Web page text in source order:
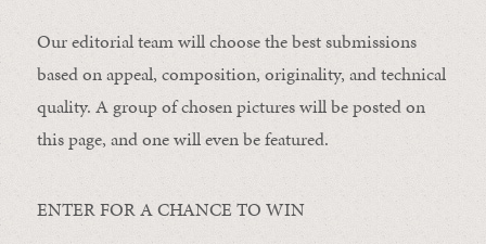
Our editorial team will choose the best submissions
based on appeal, composition, originality, and technical
quality. A group of chosen pictures will be posted on
this page, and one will even be featured.
ENTER FOR A CHANCE TO WIN